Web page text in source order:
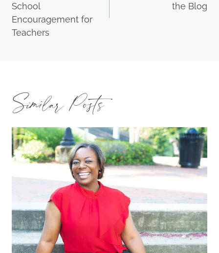
School
Encouragement for
Teachers
the Blog
Similar Posts